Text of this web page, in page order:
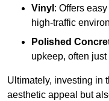
Vinyl : Offers
high-traffic
Polished
upkeep, often
Ultimately, investing in
aesthetic appeal but